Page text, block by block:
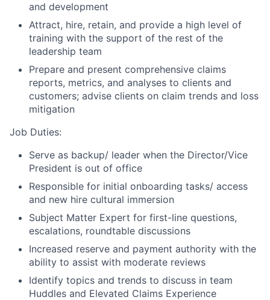
and development
Attract, hire, retain, and provide a high level of
training with the support of the rest of the
leadership team
Prepare and present comprehensive claims
reports, metrics, and analyses to clients and
customers; advise clients on claim trends and loss
mitigation
Job Duties:
Serve as backup/ leader when the Director/Vice
President is out of office
Responsible for initial onboarding tasks/ access
and new hire cultural immersion
Subject Matter Expert for first-line questions,
escalations, roundtable discussions
Increased reserve and payment authority with the
ability to assist with moderate reviews
Identify topics and trends to discuss in team
Huddles and Elevated Claims Experience